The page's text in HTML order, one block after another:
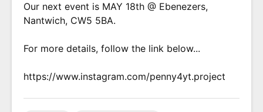
Our next event is MAY 18th @ Ebenezers,
Nantwich, CW5 5BA.
For more details, follow the link below...
https://www.instagram.com/penny4yt.project